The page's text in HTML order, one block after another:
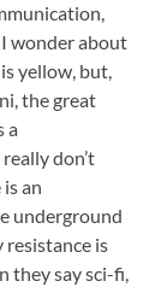
wonder about
yellow, but,
the great
a
don’t
an
underground
resistance is
they say sci-fi,